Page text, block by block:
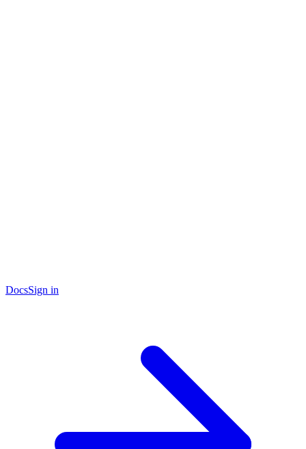
DocsSign in